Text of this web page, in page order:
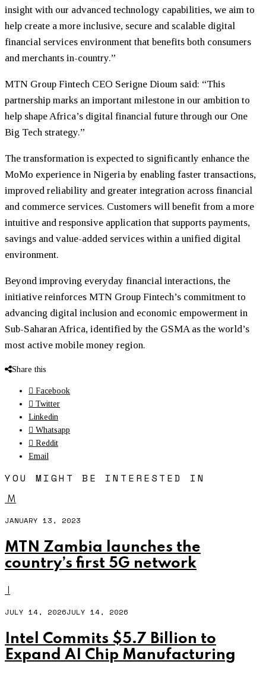
insight with our advanced technology capabilities, we aim to
help create a more inclusive, secure and scalable digital
financial services environment that benefits both consumers
and merchants in-country.”
MTN Group Fintech CEO Serigne Dioum said: “This
partnership marks an important milestone in our ambition to
help shape Africa’s digital financial future through our One
Big Tech strategy.”
The transformation is expected to significantly enhance the
MoMo experience in Nigeria by enabling faster transactions,
improved reliability and greater integration across financial
and commerce services. Customers will benefit from a more
intuitive and responsive application that supports payments,
savings and value-added services within a unified digital
environment.
Beyond improving everyday financial interactions, the
initiative reinforces MTN Group Fintech’s commitment to
advancing digital inclusion and economic empowerment in
Sub-Saharan Africa, identified by the GSMA as the world’s
most active mobile money region.
Share this
Facebook
Twitter
Linkedin
Whatsapp
Reddit
Email
YOU MIGHT BE INTERESTED IN
M
JANUARY 13, 2023
MTN Zambia launches the
country’s first 5G network
I
JULY 14, 2026JULY 14, 2026
Intel Commits $5.7 Billion to
Expand AI Chip Manufacturing